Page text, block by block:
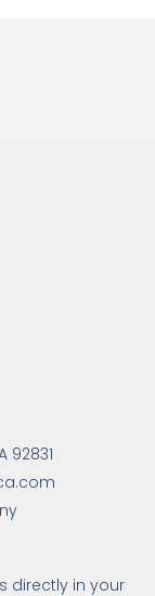
92831
directly in your